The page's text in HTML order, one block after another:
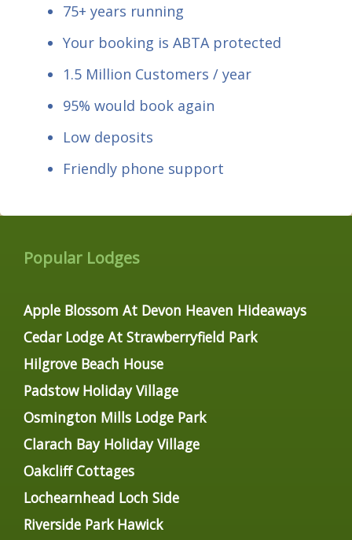
75+ years running
Your booking is ABTA protected
1.5 Million Customers / year
95% would book again
Low deposits
Friendly phone support
Popular Lodges
Apple Blossom At Devon Heaven Hideaways
Cedar Lodge At Strawberryfield Park
Hilgrove Beach House
Padstow Holiday Village
Osmington Mills Lodge Park
Clarach Bay Holiday Village
Oakcliff Cottages
Lochearnhead Loch Side
Riverside Park Hawick